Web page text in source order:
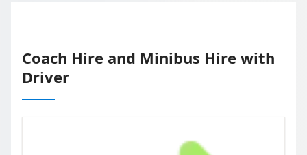
Coach Hire and Minibus Hire with
Driver